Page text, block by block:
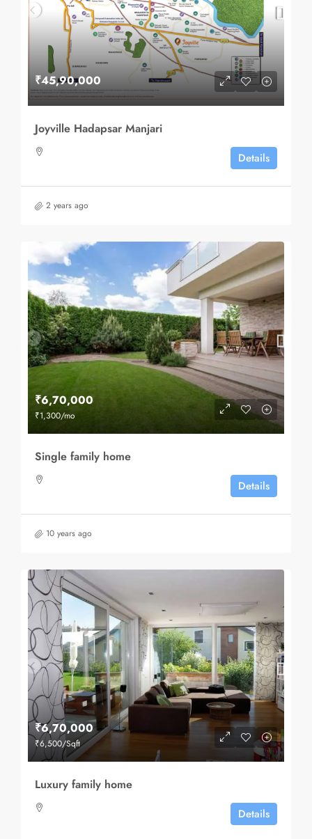
₹45,90,000
Joyville Hadapsar Manjari
Details
2 years ago
₹6,70,000
₹1,300/mo
Single family home
Details
10 years ago
₹6,70,000
₹6,500/Sqft
Luxury family home
Details